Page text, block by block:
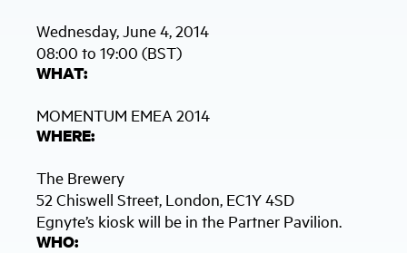
Wednesday, June 4, 2014
08:00 to 19:00 (BST)
WHAT:
MOMENTUM EMEA 2014
WHERE:
The Brewery
52 Chiswell Street, London, EC1Y 4SD
Egnyte’s kiosk will be in the Partner Pavilion.
WHO: